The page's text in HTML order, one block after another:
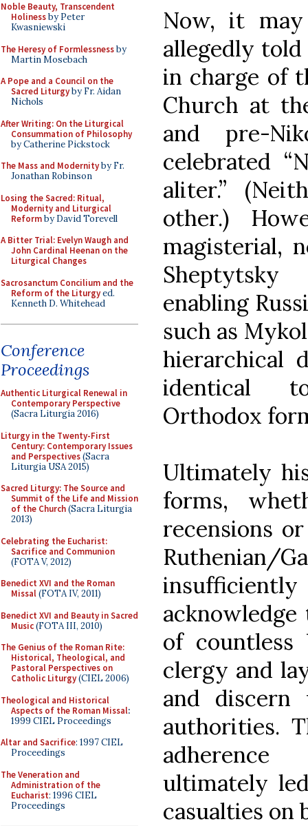
Noble Beauty, Transcendent
Holinessby Peter
Kwasniewski
The Heresy of Formlessnessby
Martin Mosebach
A Pope and a Council on the
Sacred Liturgyby Fr. Aidan
Nichols
After Writing: On the Liturgical
Consummation of Philosophy
by Catherine Pickstock
The Mass and Modernityby Fr.
Jonathan Robinson
Losing the Sacred: Ritual,
Modernity and Liturgical
Reformby David Torevell
A Bitter Trial: Evelyn Waugh and
John Cardinal Heenan on the
Liturgical Changes
Sacrosanctum Concilium and the
Reform of the Liturgyed.
Kenneth D. Whitehead
Conference
Proceedings
Authentic Liturgical Renewal in
Contemporary Perspective
(Sacra Liturgia 2016)
Liturgy in the Twenty-First
Century: Contemporary Issues
and Perspectives(Sacra
Liturgia USA 2015)
Sacred Liturgy: The Source and
Summit of the Life and Mission
of the Church(Sacra Liturgia
2013)
Celebrating the Eucharist:
Sacrifice and Communion
(FOTA V, 2012)
Benedict XVI and the Roman
Missal(FOTA IV, 2011)
Benedict XVI and Beauty in Sacred
Music(FOTA III, 2010)
The Genius of the Roman Rite:
Historical, Theological, and
Pastoral Perspectives on
Catholic Liturgy(CIEL 2006)
Theological and Historical
Aspects of the Roman Missal:
1999 CIEL Proceedings
Altar and Sacrifice: 1997 CIEL
Proceedings
The Veneration and
Administration of the
Eucharist: 1996 CIEL
Proceedings
Now, it
allegedly
in charge of
Church at
and pre-
celebrated
aliter.”
other.)
magisterial,
Sheptytsky
enabling
such as
hierarchical
identical
Orthodox
Ultimately
forms,
recensions
Ruthenian/
insufficiently
of countless
clergy and
and
authorities.
ultimately
casualties on